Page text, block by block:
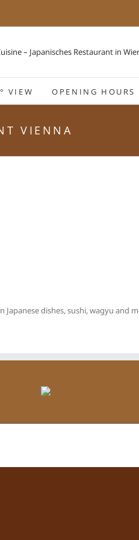
VIEW OPENING HOURS
VIENNA
dishes, sushi, wagyu and